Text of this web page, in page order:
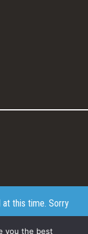
this time. Sorry
you the best